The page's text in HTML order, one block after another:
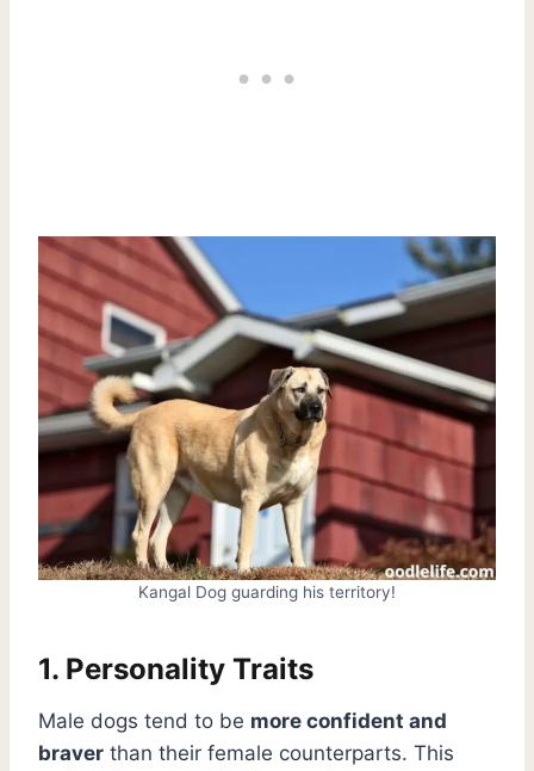
Kangal Dog guarding his territory!
1. Personality Traits
Male dogs tend to be more confident and
braver than their female counterparts. This